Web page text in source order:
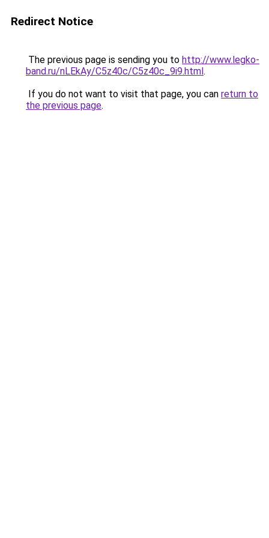
Redirect Notice
The previous page is sending you to http://www.legko-
band.ru/nLEkAy/C5z40c/C5z40c_9i9.html.
If you do not want to visit that page, you can return to
the previous page.